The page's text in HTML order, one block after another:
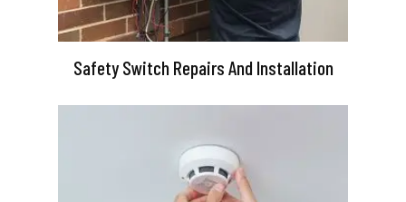
Safety Switch Repairs And Installation